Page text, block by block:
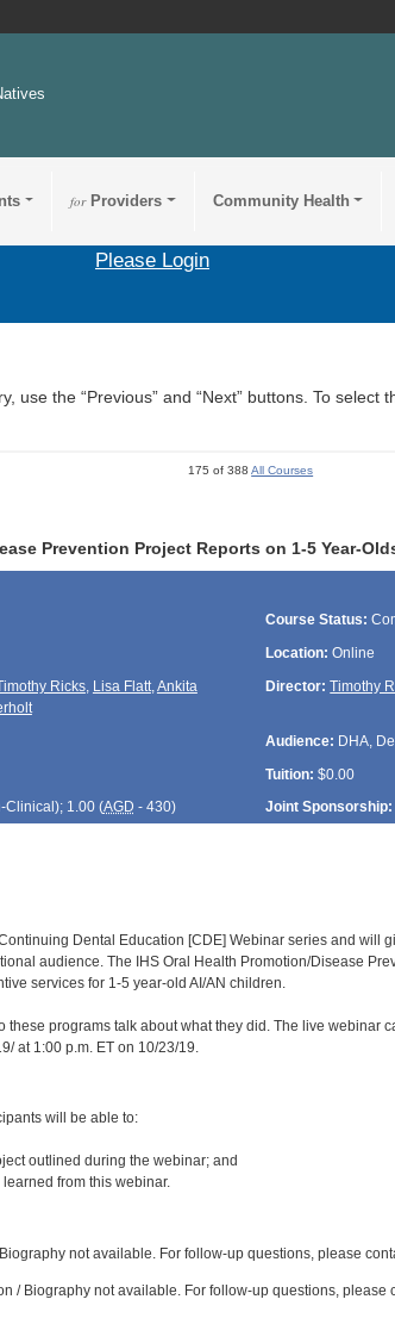
forProviders Community Health
Please Login
use the “Previous” and “Next” buttons. To
175 of 388All Courses
Prevention Project Reports on 1-5 Year-
Course Status:
Location: Online
Ricks, Lisa Flatt,Ankita
Director: Timothy
Audience: DHA,
Tuition: $0.00
1.00 (AGD - 430) Joint Sponsorship:
Dental Education [CDE] Webinar series and will
audience. The IHS Oral Health Promotion/Disease
services for 1-5 year-old AI/AN children.
these programs talk about what they did. The live webinar
at 1:00 p.m. ET on 10/23/19.
will be able to:
outlined during the webinar; and
from this webinar.
not available. For follow-up questions, please
/ Biography not available. For follow-up questions, please